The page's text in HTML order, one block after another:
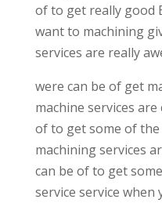
of to get really good
want to machining
services are really
were can be of get
machine services
of to get some of the
machining services
can be of to get
service service